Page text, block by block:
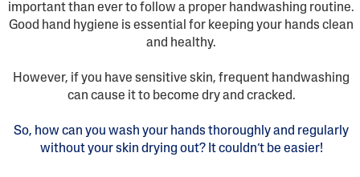
important than ever to follow a proper handwashing routine.
Good hand hygiene is essential for keeping your hands clean
and healthy.
However, if you have sensitive skin, frequent handwashing
can cause it to become dry and cracked.
So, how can you wash your hands thoroughly and regularly
without your skin drying out? It couldn’t be easier!